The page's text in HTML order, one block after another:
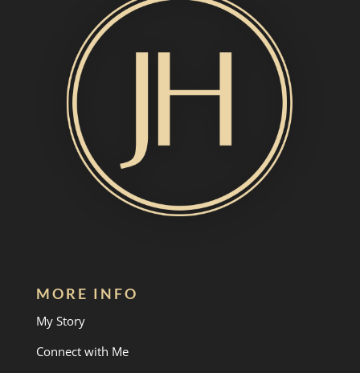
MORE INFO
My Story
Connect with Me